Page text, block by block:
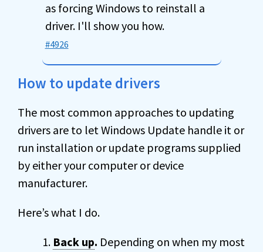
as forcing Windows to reinstall a
driver. I'll show you how.
#4926
How to update drivers
The most common approaches to updating
drivers are to let Windows Update handle it or
run installation or update programs supplied
by either your computer or device
manufacturer.
Here’s what I do.
Back up. Depending on when my most